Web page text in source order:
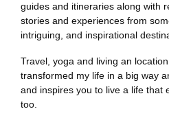
guides and itineraries along with
stories and experiences from
intriguing, and inspirational
Travel, yoga and living an
transformed my life in a big way
and inspires you to live a life that
too.